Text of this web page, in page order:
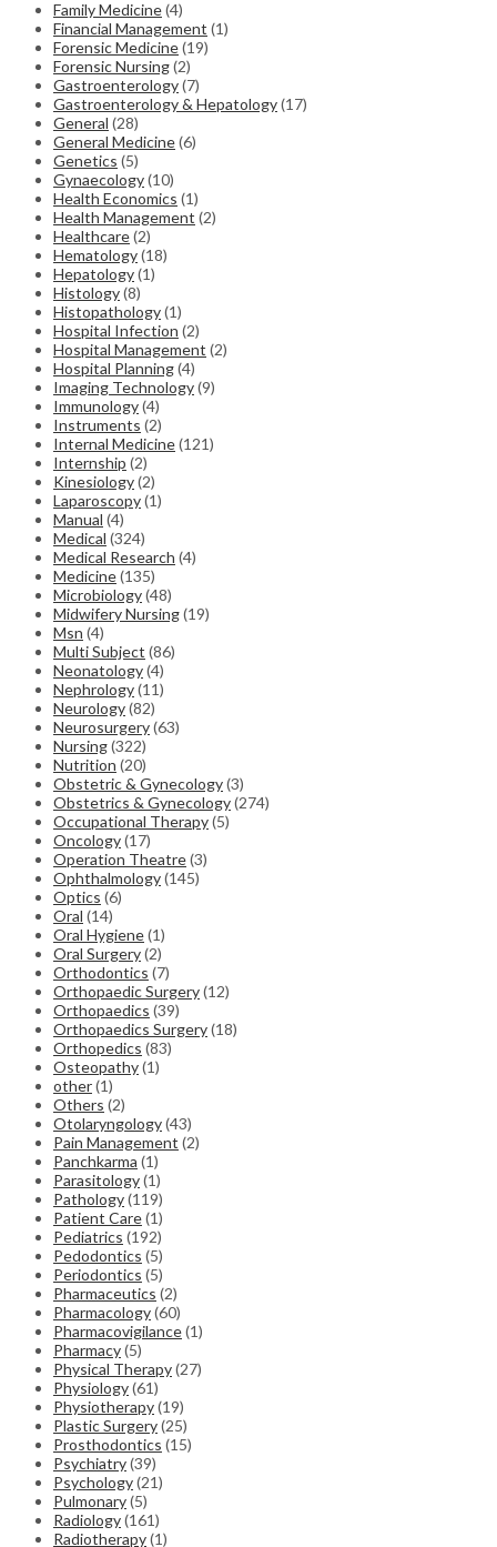
Family Medicine(4)
Financial Management (1)
Forensic Medicine(19)
Forensic Nursing(2)
Gastroenterology(7)
Gastroenterology & Hepatology(17)
General (28)
General Medicine(6)
Genetics (5)
Gynaecology(10)
Health Economics (1)
Health Management (2)
Healthcare(2)
Hematology(18)
Hepatology(1)
Histology(8)
Histopathology(1)
Hospital Infection (2)
Hospital Management (2)
Hospital Planning(4)
Imaging Technology(9)
Immunology(4)
Instruments (2)
Internal Medicine(121)
Internship (2)
Kinesiology(2)
Laparoscopy(1)
Manual (4)
Medical (324)
Medical Research (4)
Medicine(135)
Microbiology(48)
Midwifery Nursing(19)
Msn (4)
Multi Subject (86)
Neonatology(4)
Nephrology(11)
Neurology(82)
Neurosurgery(63)
Nursing(322)
Nutrition (20)
Obstetric & Gynecology(3)
Obstetrics & Gynecology(274)
Occupational Therapy(5)
Oncology(17)
Operation Theatre(3)
Ophthalmology(145)
Optics (6)
Oral (14)
Oral Hygiene(1)
Oral Surgery(2)
Orthodontics (7)
Orthopaedic Surgery(12)
Orthopaedics (39)
Orthopaedics Surgery(18)
Orthopedics (83)
Osteopathy(1)
other(1)
Others (2)
Otolaryngology(43)
Pain Management (2)
Panchkarma (1)
Parasitology(1)
Pathology(119)
Patient Care(1)
Pediatrics (192)
Pedodontics (5)
Periodontics (5)
Pharmaceutics (2)
Pharmacology(60)
Pharmacovigilance(1)
Pharmacy(5)
Physical Therapy(27)
Physiology(61)
Physiotherapy(19)
Plastic Surgery(25)
Prosthodontics (15)
Psychiatry(39)
Psychology(21)
Pulmonary(5)
Radiology(161)
Radiotherapy(1)